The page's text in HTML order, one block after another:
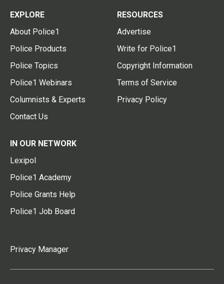
EXPLORE
About Police1
Police Products
Police Topics
Police1 Webinars
Columnists & Experts
Contact Us
RESOURCES
Advertise
Write for Police1
Copyright Information
Terms of Service
Privacy Policy
IN OUR NETWORK
Lexipol
Police1 Academy
Police Grants Help
Police1 Job Board
Privacy Manager